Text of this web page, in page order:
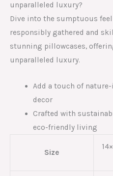
unparalleled luxury?
Dive into the sumptuous
responsibly gathered and
stunning pillowcases,
unparalleled luxury.
Add a touch of
decor
Crafted with
eco-friendly living
Size